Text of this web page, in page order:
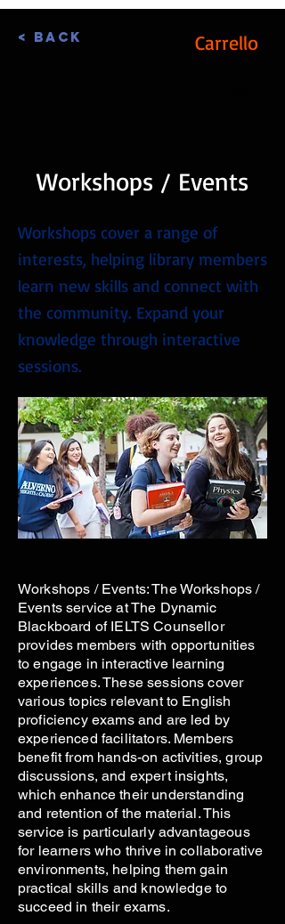
< Back Carrello
Workshops / Events
Workshops cover a range of
interests, helping library members
learn new skills and connect with
the community. Expand your
knowledge through interactive
sessions.
Workshops / Events: The Workshops /
Events service at The Dynamic
Blackboard of IELTS Counsellor
provides members with opportunities
to engage in interactive learning
experiences. These sessions cover
various topics relevant to English
proficiency exams and are led by
experienced facilitators. Members
benefit from hands-on activities, group
discussions, and expert insights,
which enhance their understanding
and retention of the material. This
service is particularly advantageous
for learners who thrive in collaborative
environments, helping them gain
practical skills and knowledge to
succeed in their exams.